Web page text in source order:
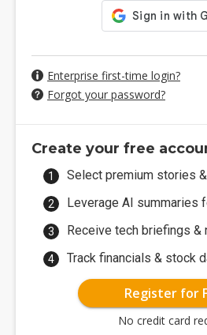
Enterprise first-time login?
Forgot your password?
Create your free
Select premium stories
Leverage AI summaries
Receive tech briefings &
Track financials & stock
Register for
No credit card